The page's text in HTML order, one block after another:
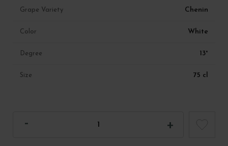
Grape Variety Chenin
Color White
Degree 13°
Size 75 cl